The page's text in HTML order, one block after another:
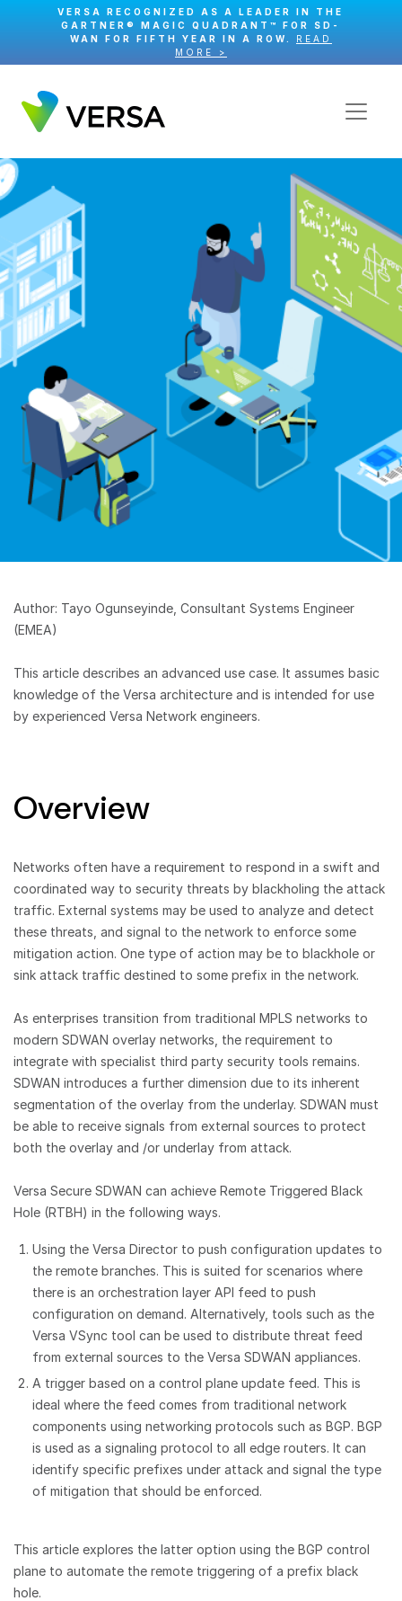
VERSA RECOGNIZED AS A LEADER IN THE
GARTNER® MAGIC QUADRANT™ FOR SD-
WAN FOR FIFTH YEAR IN A ROW. READ
MORE >
Author: Tayo Ogunseyinde, Consultant Systems Engineer
(EMEA)
This article describes an advanced use case. It assumes basic
knowledge of the Versa architecture and is intended for use
by experienced Versa Network engineers.
Overview
Networks often have a requirement to respond in a swift and
coordinated way to security threats by blackholing the attack
traffic. External systems may be used to analyze and detect
these threats, and signal to the network to enforce some
mitigation action. One type of action may be to blackhole or
sink attack traffic destined to some prefix in the network.
As enterprises transition from traditional MPLS networks to
modern SDWAN overlay networks, the requirement to
integrate with specialist third party security tools remains.
SDWAN introduces a further dimension due to its inherent
segmentation of the overlay from the underlay. SDWAN must
be able to receive signals from external sources to protect
both the overlay and /or underlay from attack.
Versa Secure SDWAN can achieve Remote Triggered Black
Hole (RTBH) in the following ways.
Using the Versa Director to push configuration updates to
the remote branches. This is suited for scenarios where
there is an orchestration layer API feed to push
configuration on demand. Alternatively, tools such as the
Versa VSync tool can be used to distribute threat feed
from external sources to the Versa SDWAN appliances.
A trigger based on a control plane update feed. This is
ideal where the feed comes from traditional network
components using networking protocols such as BGP. BGP
is used as a signaling protocol to all edge routers. It can
identify specific prefixes under attack and signal the type
of mitigation that should be enforced.
This article explores the latter option using the BGP control
plane to automate the remote triggering of a prefix black
hole.